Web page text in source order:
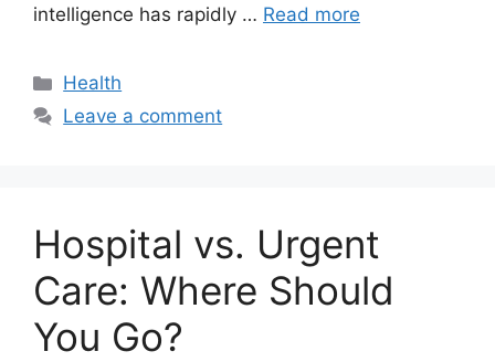
intelligence has rapidly … Read more
Categories
Health
Leave a comment
Hospital vs. Urgent
Care: Where Should
You Go?